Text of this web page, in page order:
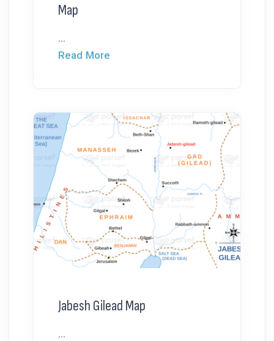
Map
...
Read More
Jabesh Gilead Map
...